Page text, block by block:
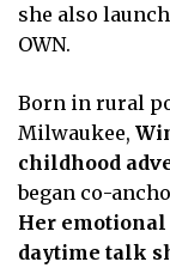
she also
OWN.
Born in rural
Milwaukee,
childhood
began co-
Her
daytime talk